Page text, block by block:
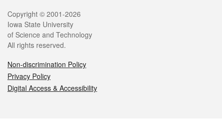
Legal
Copyright © 2001-2026
Iowa State University
of Science and Technology
All rights reserved.
Non-discrimination Policy
Privacy Policy
Digital Access & Accessibility